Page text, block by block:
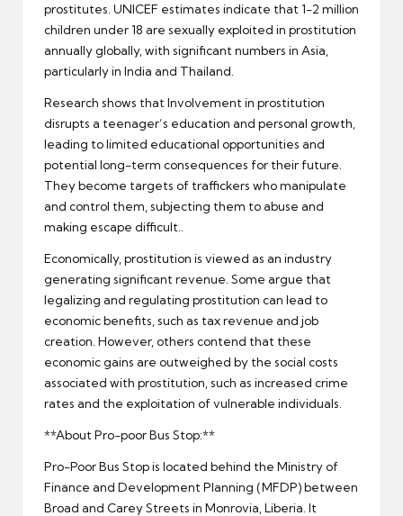
prostitutes. UNICEF estimates indicate that 1-2 million
children under 18 are sexually exploited in prostitution
annually globally, with significant numbers in Asia,
particularly in India and Thailand.
Research shows that Involvement in prostitution
disrupts a teenager’s education and personal growth,
leading to limited educational opportunities and
potential long-term consequences for their future.
They become targets of traffickers who manipulate
and control them, subjecting them to abuse and
making escape difficult..
Economically, prostitution is viewed as an industry
generating significant revenue. Some argue that
legalizing and regulating prostitution can lead to
economic benefits, such as tax revenue and job
creation. However, others contend that these
economic gains are outweighed by the social costs
associated with prostitution, such as increased crime
rates and the exploitation of vulnerable individuals.
**About Pro-poor Bus Stop:**
Pro-Poor Bus Stop is located behind the Ministry of
Finance and Development Planning (MFDP) between
Broad and Carey Streets in Monrovia, Liberia. It